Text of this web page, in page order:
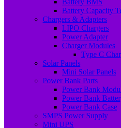
Battery BMS
Battery Capacity
Chargers & Adapters
LIPO Chargers
Power Adapter
Charger Modules
Type C
Solar Panels
Mini Solar Panels
Power Bank Parts
Power Bank
Power Bank
Power Bank Case
SMPS Power Supply
Mini UPS